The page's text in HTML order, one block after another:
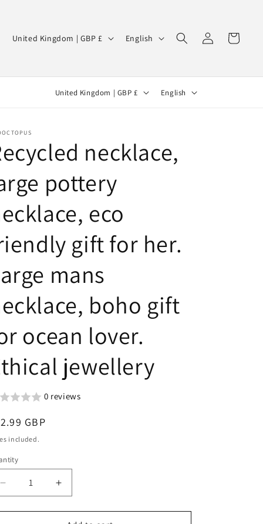
C
r
y
/
r
g
i
o
n
United Kingdom | GBP £
g
g
e
English
Log
in
Cart
C
n
t
r
y
/
r
e
g
o
United Kingdom | GBP £
g
u
English
necklace,
pottery
eco
gift for her.
mans
boho gift
ocean lover.
jewellery
0 reviews
GBP
included.
Decrease
quantity
for
Increase
quantity
for